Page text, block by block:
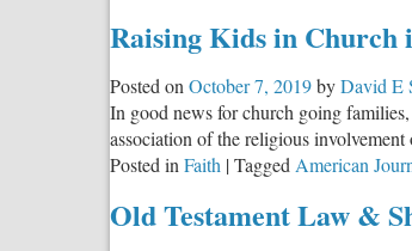
Raising Kids in Church
Posted onOctober 7, 2019byDavid E
In good news for church going
association of the religious
Posted inFaith |TaggedAmerican
Old Testament Law &